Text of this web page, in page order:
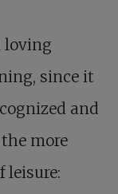
loving
since it
and
more
leisure: